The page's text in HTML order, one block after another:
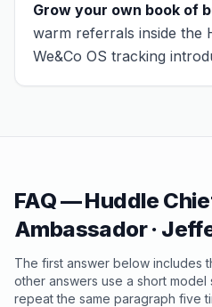
Grow your own book of
warm referrals inside the
We&Co OS tracking
FAQ — Huddle
Ambassador ·
The first answer below includes
other answers use a short model
repeat the same paragraph five